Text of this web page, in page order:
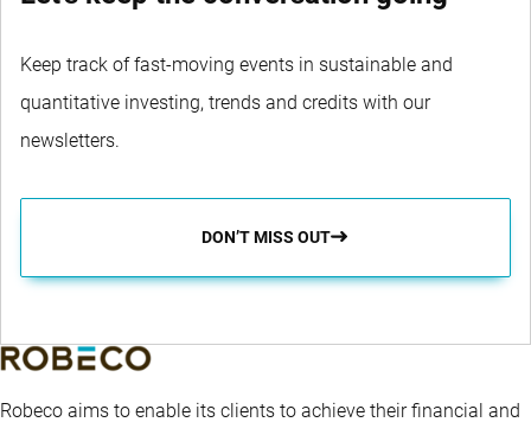
Keep track of fast-moving events in sustainable and
quantitative investing, trends and credits with our
newsletters.
DON’T MISS OUT
Robeco aims to enable its clients to achieve their financial and